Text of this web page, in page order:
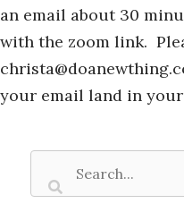
an email about 30
with the zoom link.
your email land in